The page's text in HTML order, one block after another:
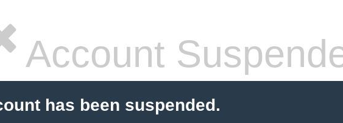
Account
has been suspended.